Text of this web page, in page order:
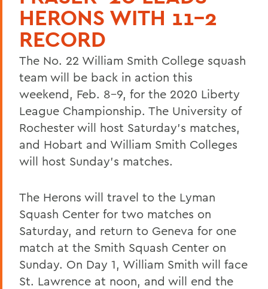
HERONS WITH 11-2
RECORD
The No. 22 William Smith College squash
team will be back in action this
weekend, Feb. 8-9, for the 2020 Liberty
League Championship. The University of
Rochester will host Saturday's matches,
and Hobart and William Smith Colleges
will host Sunday's matches.
The Herons will travel to the Lyman
Squash Center for two matches on
Saturday, and return to Geneva for one
match at the Smith Squash Center on
Sunday. On Day 1, William Smith will face
St. Lawrence at noon, and will end the